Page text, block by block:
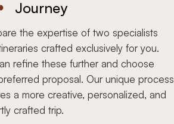
Journey
the expertise of two specialists
crafted exclusively for you.
refine these further and choose
proposal. Our unique process
a more creative, personalized, and
crafted trip.